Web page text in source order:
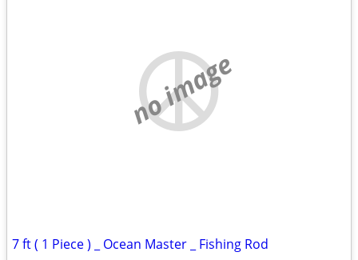
no image
7 ft ( 1 Piece ) _ Ocean Master _ Fishing Rod